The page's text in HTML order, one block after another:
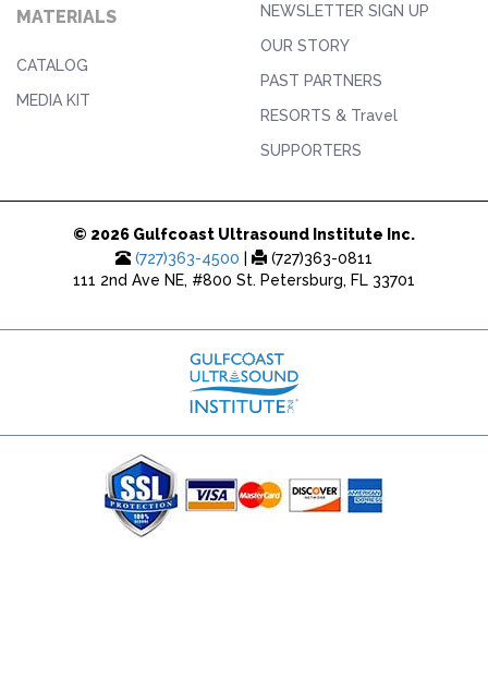
MATERIALS
CATALOG
MEDIA KIT
NEWSLETTER SIGN UP
OUR STORY
PAST PARTNERS
RESORTS & Travel
SUPPORTERS
© 2026 Gulfcoast Ultrasound Institute Inc.
(727)363-4500
(727)363-0811
111 2nd Ave NE, #800 St. Petersburg, FL 33701